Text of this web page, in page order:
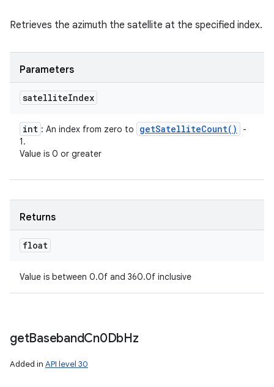
Retrieves the azimuth the satellite at the specified index.
Parameters
satelliteIndex
int : An index from zero to getSatelliteCount( )
-
1.
Value is 0 or greater
Returns
float
Value is between 0.0f and 360.0f inclusive
getBasebandCn0DbHz
Added in API level 30